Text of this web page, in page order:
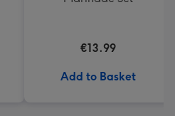
€13.99
Add to Basket